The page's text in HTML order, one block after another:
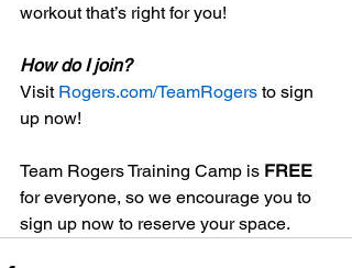
workout that’s right for you!
How do I join?
Visit Rogers.com/TeamRogers to sign
up now!
Team Rogers Training Camp is FREE
for everyone, so we encourage you to
sign up now to reserve your space.